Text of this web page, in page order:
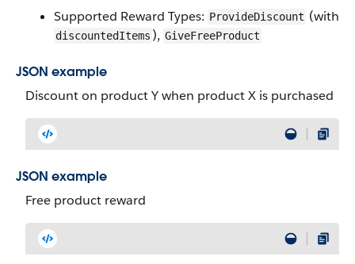
Supported Reward Types: ProvideDiscount (with
discountedItems ), GiveFreeProduct
JSON example
Discount on product Y when product X is purchased
JSON example
Free product reward